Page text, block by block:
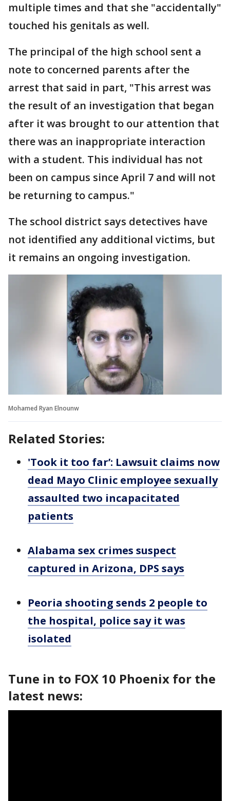
multiple times and that she "accidentally"
touched his genitals as well.
The principal of the high school sent a
note to concerned parents after the
arrest that said in part, "This arrest was
the result of an investigation that began
after it was brought to our attention that
there was an inappropriate interaction
with a student. This individual has not
been on campus since April 7 and will not
be returning to campus."
The school district says detectives have
not identified any additional victims, but
it remains an ongoing investigation.
Mohamed Ryan Elnounw
Related Stories:
'Took it too far’: Lawsuit claims now
dead Mayo Clinic employee sexually
assaulted two incapacitated
patients
Alabama sex crimes suspect
captured in Arizona, DPS says
Peoria shooting sends 2 people to
the hospital, police say it was
isolated
Tune in to FOX 10 Phoenix for the
latest news: